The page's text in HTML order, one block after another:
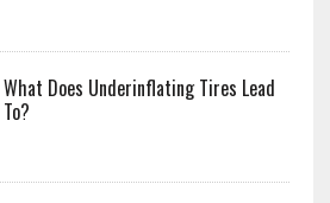
What Does Underinflating Tires Lead
To?